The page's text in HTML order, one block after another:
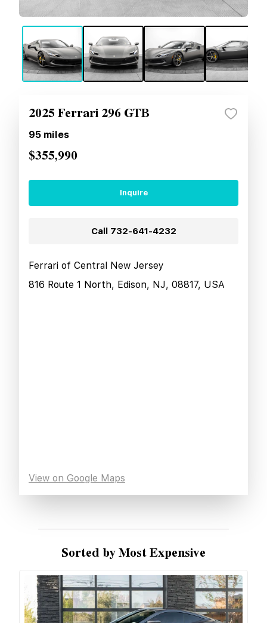
2025 Ferrari 296 GTB
95 miles
$355,990
Inquire
Call 732-641-4232
Ferrari of Central New Jersey
816 Route 1 North, Edison, NJ, 08817, USA
View on Google Maps
Sorted by Most Expensive